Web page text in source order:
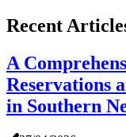
Recent
A
Reservations
in Southern